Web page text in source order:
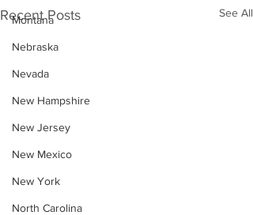
Montana
Nebraska
Nevada
New Hampshire
New Jersey
New Mexico
New York
North Carolina
Recent Posts See All